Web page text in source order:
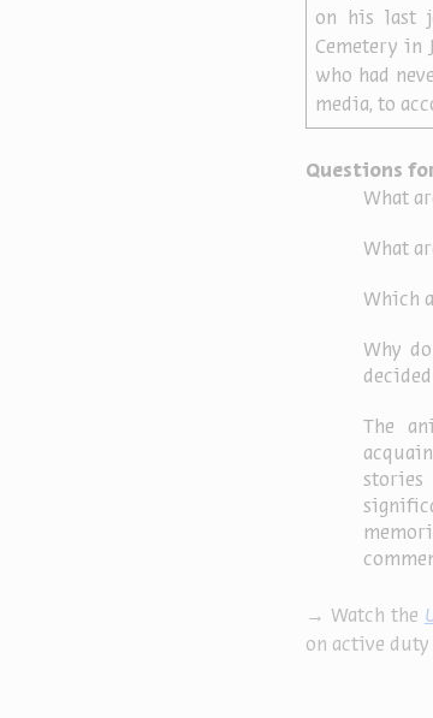
on his last
Cemetery in
who had
media, to
Questions
What
What
Which
Why
The
→ Watch the
on active duty